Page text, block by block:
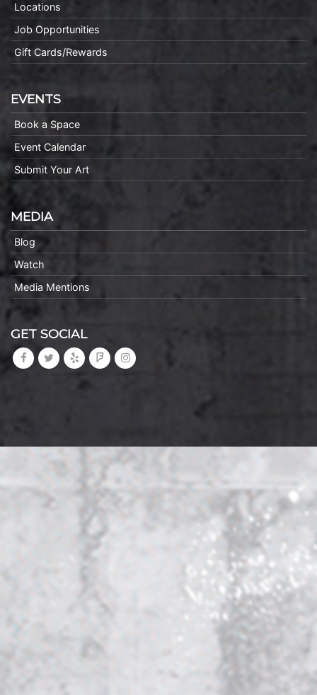
Locations
Job Opportunities
Gift Cards/Rewards
EVENTS
Book a Space
Event Calendar
Submit Your Art
MEDIA
Blog
Watch
Media Mentions
GET SOCIAL